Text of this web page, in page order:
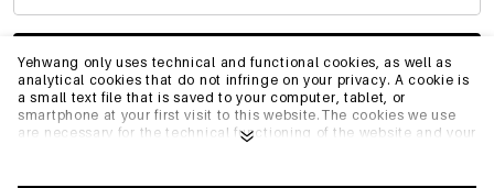
Yehwang only uses technical and functional cookies, as well as
analytical cookies that do not infringe on your privacy. A cookie is
a small text file that is saved to your computer, tablet, or
smartphone at your first visit to this website.The cookies we use
are necessary for the technical functioning of the website and your
SUBSCRIBE
INFO